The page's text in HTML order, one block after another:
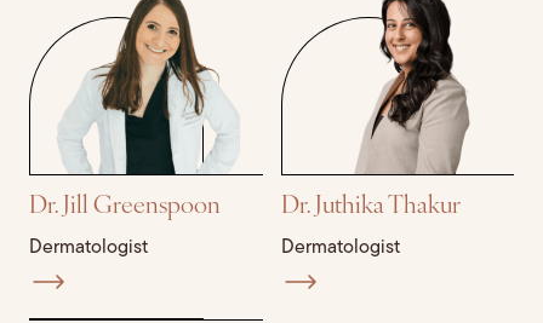
Dr. Jill Greenspoon
Dermatologist
Dr. Juthika Thakur
Dermatologist